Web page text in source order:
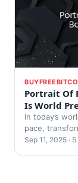
Portrait Of
Is World
In today’s
pace,
Sep 11, 2025 ·